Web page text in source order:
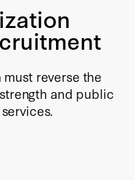
reverse the
and public